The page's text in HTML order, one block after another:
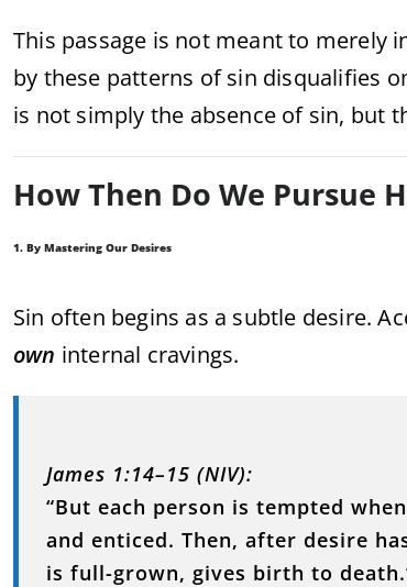
This passage is not meant to
by these patterns of sin disqualifies
is not simply the absence of sin, but
How Then Do We Pursue
1. By Mastering Our Desires
Sin often begins as a subtle desire.
own internal cravings.
James 1:14–15 (NIV):
“But each person is tempted
and enticed. Then, after desire
is full-grown, gives birth to